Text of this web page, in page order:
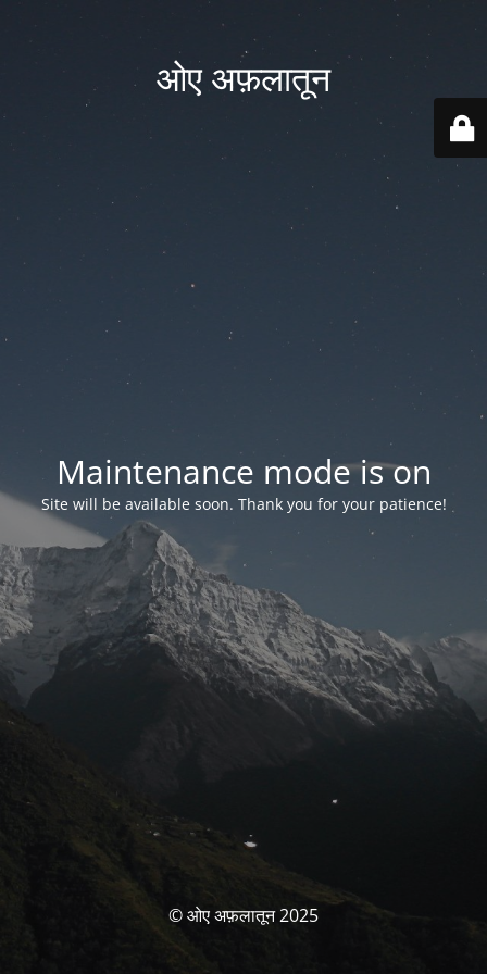
ओए अफ़लातून
Maintenance mode is on
Site will be available soon. Thank you for your patience!
© ओए अफ़लातून 2025